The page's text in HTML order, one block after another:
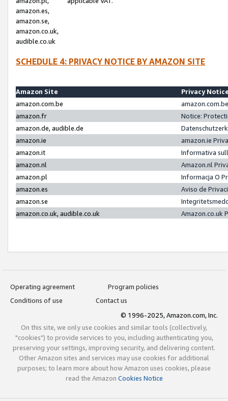
amazon.es,
amazon.se,
amazon.co.uk,
audible.co.uk
SCHEDULE 4: PRIVACY NOTICE BY AMAZON SITE
Amazon Site
Privacy
amazon.com.be
amazon.fr
Notice:
amazon.de, audible.de
amazon.ie
amazon.ie
amazon.it
Informativa
amazon.nl
Amazon.nl
amazon.pl
Informacja O
amazon.es
Aviso de
amazon.se
amazon.co.uk, audible.co.uk
Amazon.co.uk
Operating agreement
Program policies
Conditions of use
Contact us
© 1996-2025, Amazon.com, Inc.
On this site, we only use cookies and similar tools (collectively,
"cookies") to provide services to you, including authenticating you,
preserving your settings, improving security, and delivering content.
Other Amazon sites and services may use cookies for additional
purposes; to learn more about how Amazon uses cookies, please
read the Amazon Cookies Notice